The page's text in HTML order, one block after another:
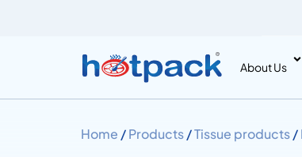
About Us
Home /Products/Tissue products/